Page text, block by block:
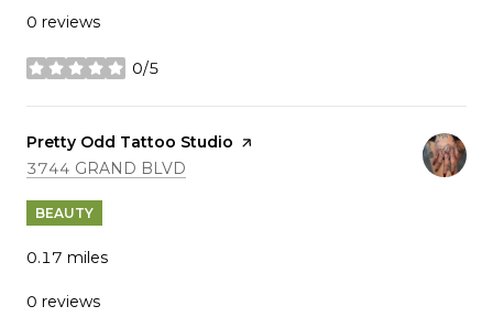
0 reviews
0/5
stars
Visit the
Pretty Odd Tattoo Studio page on Yelp
SEARCH
3744 GRAND BLVD
BEAUTY
0.17 miles
0 reviews